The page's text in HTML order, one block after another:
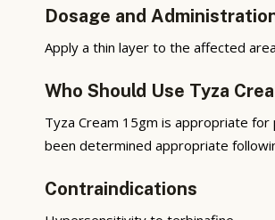
Dosage and
Apply a thin layer to the affected
Who Should Use Tyza
Tyza Cream 15gm is appropriate
been determined appropriate
Contraindications